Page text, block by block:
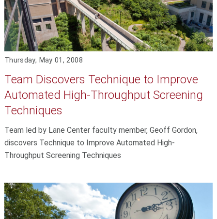
Thursday, May 01, 2008
Team Discovers Technique to Improve
Automated High-Throughput Screening
Techniques
Team led by Lane Center faculty member, Geoff Gordon,
discovers Technique to Improve Automated High-
Throughput Screening Techniques